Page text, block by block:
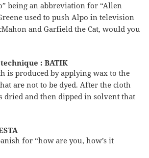
being an abbreviation for “Allen
used to push Alpo in television
and Garfield the Cat, would you
: BATIK
is produced by applying wax to the
are not to be dyed. After the cloth
dried and then dipped in solvent that
for “how are you, how’s it